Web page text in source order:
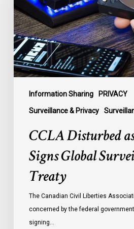
Information Sharing PRIVACY
Surveillance & Privacy
Global
Surveillance
Treaty
CCLA Disturbed
Signs Global
Treaty
The Canadian Civil Liberties
concerned by the federal
signing…